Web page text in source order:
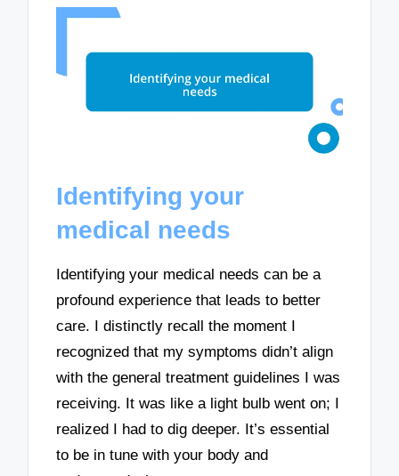
Identifying your
medical needs
Identifying your medical needs can be a
profound experience that leads to better
care. I distinctly recall the moment I
recognized that my symptoms didn’t align
with the general treatment guidelines I was
receiving. It was like a light bulb went on; I
realized I had to dig deeper. It’s essential
to be in tune with your body and